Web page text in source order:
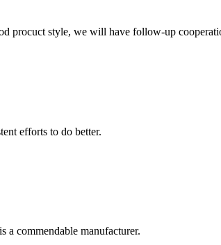
procuct style, we will have follow-up
efforts to do better.
a commendable manufacturer.